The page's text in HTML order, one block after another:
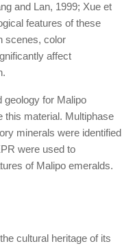
and Lan, 1999; Xue et
features of these
scenes, color
affect
geology for Malipo
this material. Multiphase
minerals were identified
were used to
of Malipo emeralds.
cultural heritage of its